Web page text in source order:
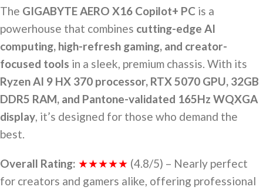
The GIGABYTE AERO X16 Copilot+ PC is a
powerhouse that combines cutting-edge AI
computing, high-refresh gaming, and creator-
focused tools in a sleek, premium chassis. With its
Ryzen AI 9 HX 370 processor, RTX 5070 GPU, 32GB
DDR5 RAM, and Pantone-validated 165Hz WQXGA
display, it’s designed for those who demand the
best.
Overall Rating: ★★★★★ (4.8/5) – Nearly perfect
for creators and gamers alike, offering professional